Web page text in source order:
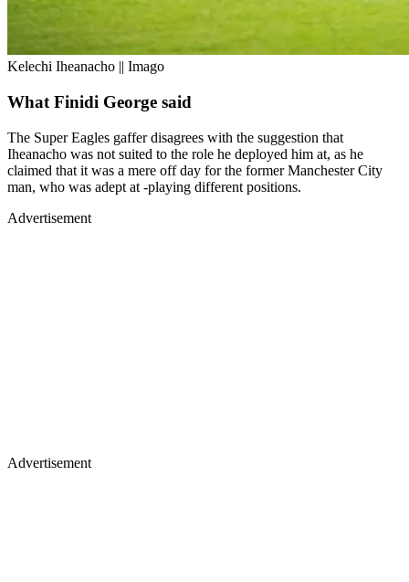
Kelechi Iheanacho || Imago
What Finidi George said
The Super Eagles gaffer disagrees with the suggestion that
Iheanacho was not suited to the role he deployed him at, as he
claimed that it was a mere off day for the former Manchester City
man, who was adept at -playing different positions.
Advertisement
Advertisement